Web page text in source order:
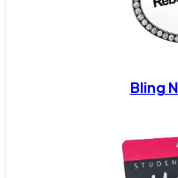
Bling